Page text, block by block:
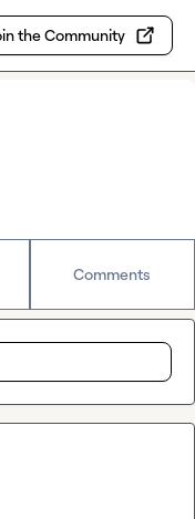
the Community
Comments